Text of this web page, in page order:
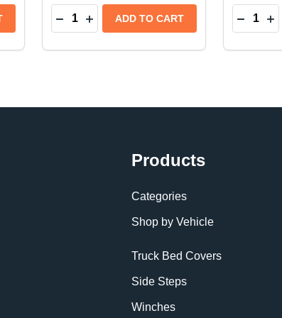
BED LINER | FITS ISUZU D-MAX (2020+)
TRUCK BED LINER | FITS ISUZU D-MAX (2020+)
BEDRUG CLASSIC PICKUP TRUCK BED
OF BEDRUG CLASSIC PICKUP TRUCK BED
Quantity:
DECREASE QUANTITY OF BEDRUG
INCREASE QUANTITY OF
ADD TO CART Quantity:
Products
Categories
Shop by Vehicle
Truck Bed Covers
Side Steps
Winches